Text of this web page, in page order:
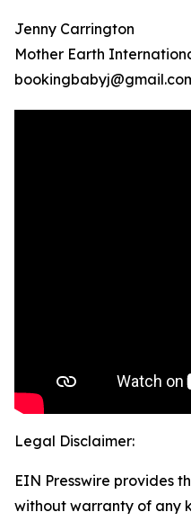
Jenny Carrington
Mother Earth
Legal Disclaimer:
EIN Presswire provides
without warranty of any